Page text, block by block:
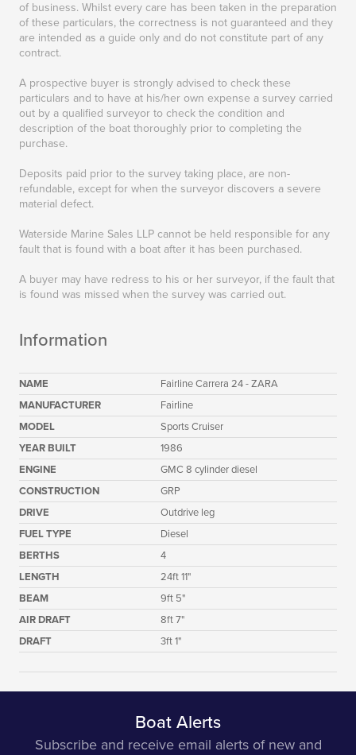
of business. Whilst every care has been taken in the preparation
of these particulars, the correctness is not guaranteed and they
are intended as a guide only and do not constitute part of any
contract.
A prospective buyer is strongly advised to check these
particulars and to have at his/her own expense a survey carried
out by a qualified surveyor to check the condition and
description of the boat thoroughly prior to completing the
purchase.
Deposits paid prior to the survey taking place, are non-
refundable, except for when the surveyor discovers a severe
material defect.
Waterside Marine Sales LLP cannot be held responsible for any
fault that is found with a boat after it has been purchased.
A buyer may have redress to his or her surveyor, if the fault that
is found was missed when the survey was carried out.
Information
NAME
Fairline Carrera 24 - ZARA
MANUFACTURER
Fairline
MODEL
Sports Cruiser
YEAR BUILT
1986
ENGINE
GMC 8 cylinder diesel
CONSTRUCTION
GRP
DRIVE
Outdrive leg
FUEL TYPE
Diesel
BERTHS
4
LENGTH
24ft 11"
BEAM
9ft 5"
AIR DRAFT
8ft 7"
DRAFT
3ft 1"
Boat Alerts
Subscribe and receive email alerts of new and